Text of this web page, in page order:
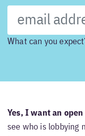
What can you
Yes, I want an
see who is lobbying